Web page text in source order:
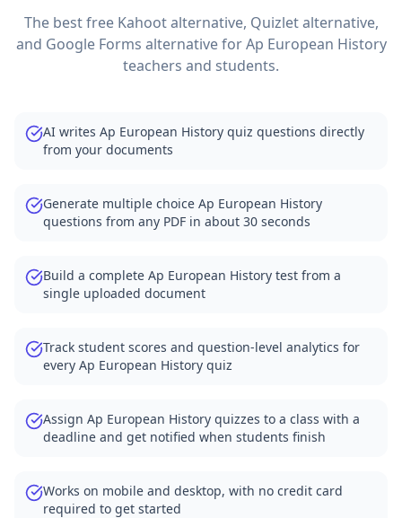
The best free Kahoot alternative, Quizlet alternative,
and Google Forms alternative forAp European History
teachers and students.
AI writes Ap European History quiz questions directly
from your documents
Generate multiple choice Ap European History
questions from any PDF in about 30 seconds
Build a complete Ap European History test from a
single uploaded document
Track student scores and question-level analytics for
every Ap European History quiz
Assign Ap European History quizzes to a class with a
deadline and get notified when students finish
Works on mobile and desktop, with no credit card
required to get started